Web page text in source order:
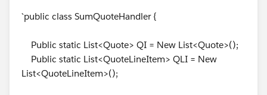
Q.monatlicher_LP_Lizenzen__c =
}
}
}
`public class SumQuoteHandler {
Public static List<Quote> QI = New List<Quote>();
Public static List<QuoteLineItem> QLI = New
List<QuoteLineItem>();